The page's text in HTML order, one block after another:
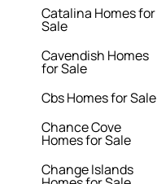
Catalina Homes for
Sale
Cavendish Homes
for Sale
Cbs Homes for Sale
Chance Cove
Homes for Sale
Change Islands